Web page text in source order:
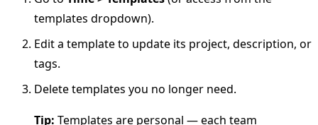
templates dropdown).
Edit a template to update its project, description, or
tags.
Delete templates you no longer need.
Tip: Templates are personal — each team